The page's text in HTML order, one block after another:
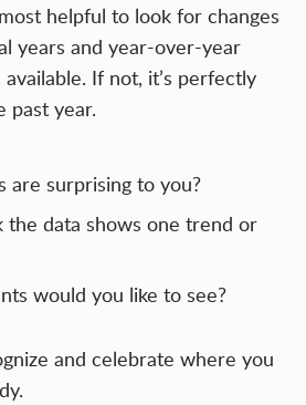
helpful to look for changes
years and year-over-year
If not, it’s perfectly
past year.
are surprising to you?
data shows one trend or
would you like to see?
and celebrate where you